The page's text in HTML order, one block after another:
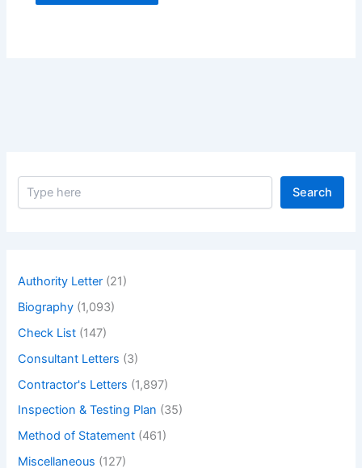
S
Search
Authority Letter (21)
Biography (1,093)
Check List (147)
Consultant Letters (3)
Contractor's Letters (1,897)
Inspection & Testing Plan (35)
Method of Statement (461)
Miscellaneous (127)